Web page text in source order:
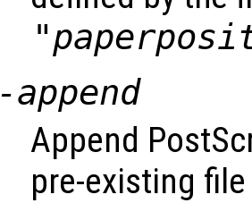
-append
Append
pre-existing